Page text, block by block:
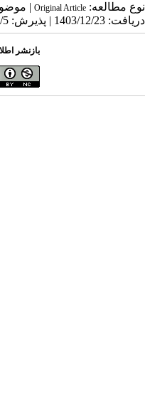
نوع مطالعه: Original Article
|
دریافت: 1403/12/23 | پذیرش: 1404/3/5 | انتشار: 1404/12/24
بازنشر